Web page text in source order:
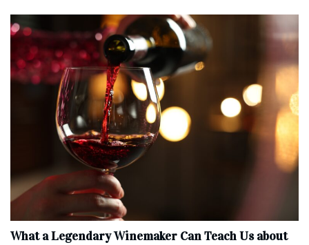
What a Legendary Winemaker Can Teach Us about